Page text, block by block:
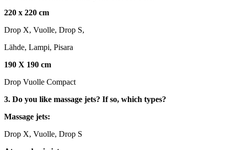
220 x 220 cm
Drop X, Vuolle, Drop S,
Lähde, Lampi, Pisara
190 X 190 cm
Drop Vuolle Compact
3. Do you like massage jets? If so, which types?
Massage jets:
Drop X, Vuolle, Drop S